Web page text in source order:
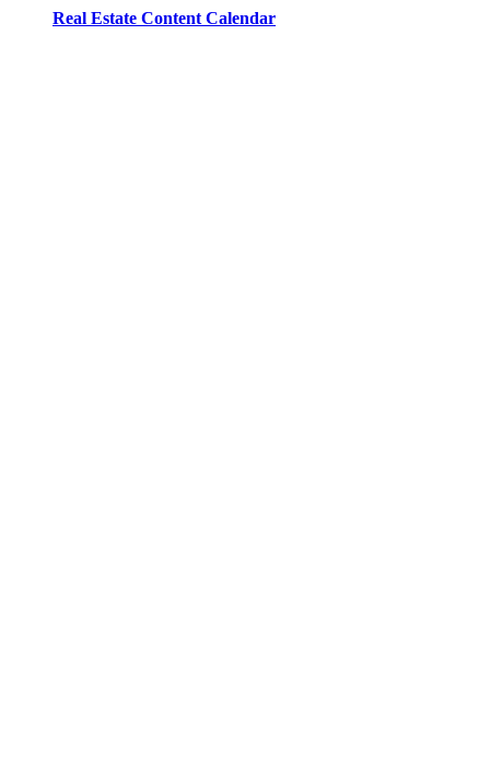
Real Estate Content Calendar